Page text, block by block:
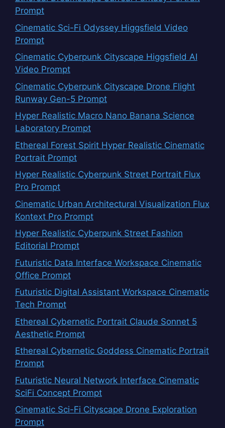
Prompt
Cinematic Sci-Fi Odyssey Higgsfield Video
Prompt
Cinematic Cyberpunk Cityscape Higgsfield AI
Video Prompt
Cinematic Cyberpunk Cityscape Drone Flight
Runway Gen-5 Prompt
Hyper Realistic Macro Nano Banana Science
Laboratory Prompt
Ethereal Forest Spirit Hyper Realistic Cinematic
Portrait Prompt
Hyper Realistic Cyberpunk Street Portrait Flux
Pro Prompt
Cinematic Urban Architectural Visualization Flux
Kontext Pro Prompt
Hyper Realistic Cyberpunk Street Fashion
Editorial Prompt
Futuristic Data Interface Workspace Cinematic
Office Prompt
Futuristic Digital Assistant Workspace Cinematic
Tech Prompt
Ethereal Cybernetic Portrait Claude Sonnet 5
Aesthetic Prompt
Ethereal Cybernetic Goddess Cinematic Portrait
Prompt
Futuristic Neural Network Interface Cinematic
SciFi Concept Prompt
Cinematic Sci-Fi Cityscape Drone Exploration
Prompt